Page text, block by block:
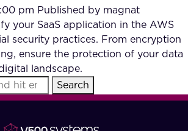
Complex Document
(AI)
studies
pm Published by magnat
your SaaS application in the AWS
security practices. From encryption
ensure the protection of your data
landscape.
Search